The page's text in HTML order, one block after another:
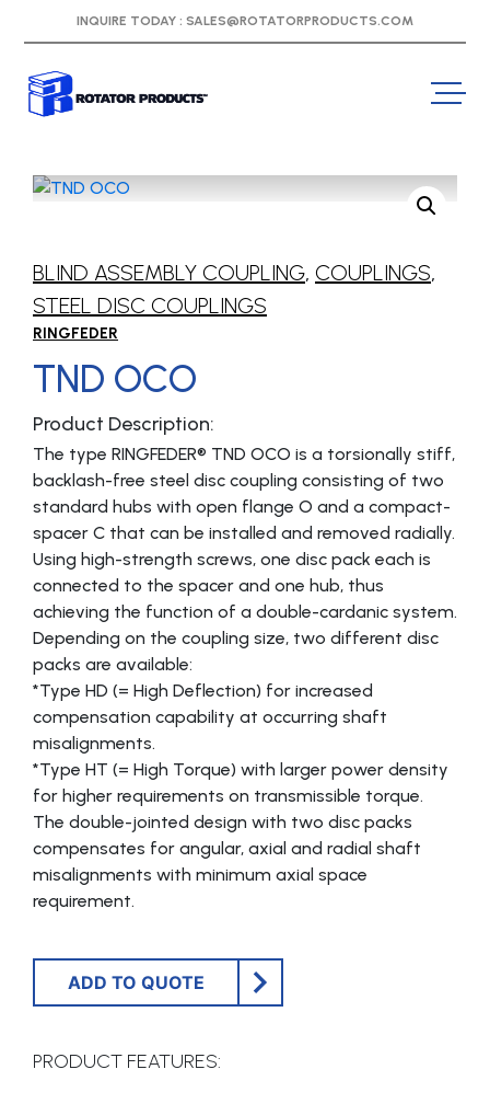
INQUIRE TODAY : SALES@ROTATORPRODUCTS.COM
BLIND ASSEMBLY COUPLING, COUPLINGS,
STEEL DISC COUPLINGS
RINGFEDER
TND OCO
Product Description:
The type RINGFEDER® TND OCO is a torsionally stiff,
backlash-free steel disc coupling consisting of two
standard hubs with open flange O and a compact-
spacer C that can be installed and removed radially.
Using high-strength screws, one disc pack each is
connected to the spacer and one hub, thus
achieving the function of a double-cardanic system.
Depending on the coupling size, two different disc
packs are available:
*Type HD (= High Deflection) for increased
compensation capability at occurring shaft
misalignments.
*Type HT (= High Torque) with larger power density
for higher requirements on transmissible torque.
The double-jointed design with two disc packs
compensates for angular, axial and radial shaft
misalignments with minimum axial space
requirement.
ADD TO QUOTE
PRODUCT FEATURES: